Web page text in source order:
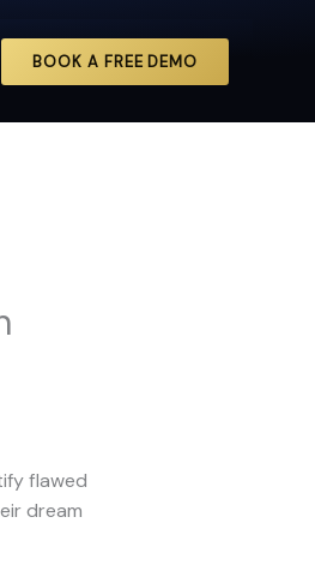
BOOK A FREE DEMO
flawed
dream